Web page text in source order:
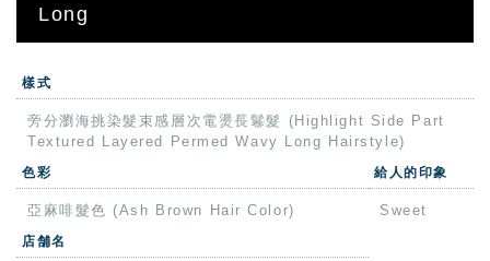
Long
樣式
旁分瀏海挑染髮束感層次電燙長鬈髮 (Highlight Side Part
Textured Layered Permed Wavy Long Hairstyle)
色彩 給人的印象
亞麻啡髮色 (Ash Brown Hair Color) Sweet
店舗名